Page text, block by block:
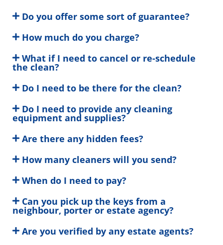
Do you offer some sort of guarantee?
How much do you charge?
What if I need to cancel or re-schedule
the clean?
Do I need to be there for the clean?
Do I need to provide any cleaning
equipment and supplies?
Are there any hidden fees?
How many cleaners will you send?
When do I need to pay?
Can you pick up the keys from a
neighbour, porter or estate agency?
Are you verified by any estate agents?